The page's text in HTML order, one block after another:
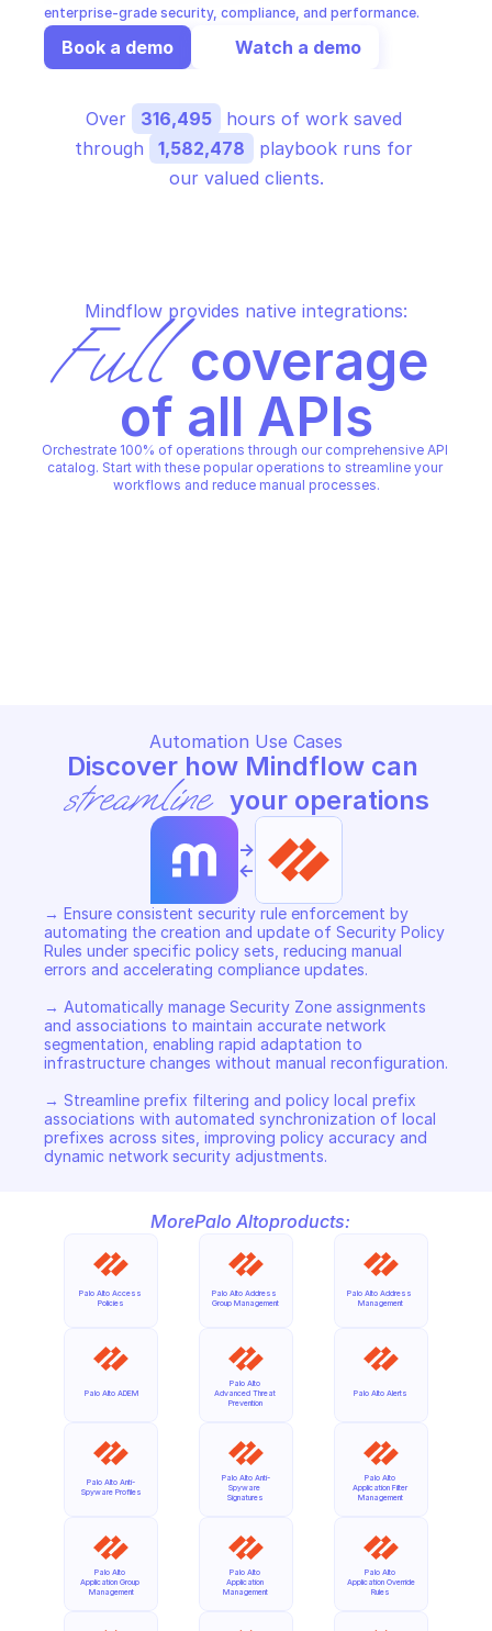
enterprise-grade security, compliance, and performance.
Book a demo Watch a demo
Over 316,495
hours of work saved
through
1,582,478
playbook runs for
our valued clients.
Mindflow provides native integrations:
Full coverage
of all APIs
Orchestrate 100% of operations through our comprehensive API
catalog. Start with these popular operations to streamline your
workflows and reduce manual processes.
Automation Use Cases
streamline your operations
->
<-
→ Ensure consistent security rule enforcement by
automating the creation and update of Security Policy
Rules under specific policy sets, reducing manual
errors and accelerating compliance updates.
→ Automatically manage Security Zone assignments
and associations to maintain accurate network
segmentation, enabling rapid adaptation to
infrastructure changes without manual reconfiguration.
→ Streamline prefix filtering and policy local prefix
associations with automated synchronization of local
prefixes across sites, improving policy accuracy and
dynamic network security adjustments.
MorePalo Altoproducts:
Palo Alto Access
Policies
Palo Alto ADEM
Palo Alto Anti-
Spyware Profiles
Palo Alto
Application Group
Management
Palo Alto Address
Group Management
Palo Alto
Advanced Threat
Prevention
Palo Alto Anti-
Spyware
Signatures
Palo Alto
Application
Management
Palo Alto Address
Management
Palo Alto Alerts
Palo Alto
Application Filter
Management
Palo Alto
Application Override
Rules